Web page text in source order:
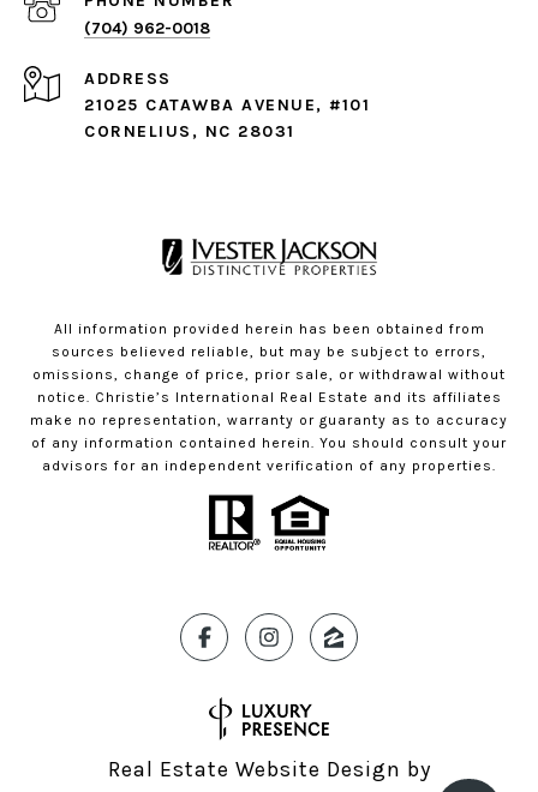
(704) 962-0018
ADDRESS
21025 CATAWBA AVENUE, #101
CORNELIUS, NC 28031
All information provided herein has been obtained from
sources believed reliable, but may be subject to errors,
omissions, change of price, prior sale, or withdrawal without
notice. Christie’s International Real Estate and its affiliates
make no representation, warranty or guaranty as to accuracy
of any information contained herein. You should consult your
advisors for an independent verification of any properties.
Real Estate Website Design by